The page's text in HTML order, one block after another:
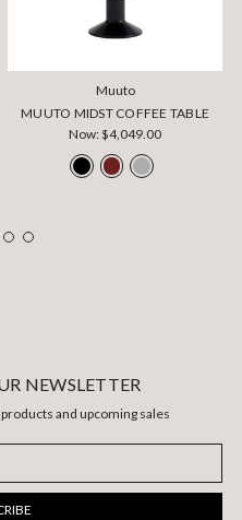
Muuto
MUUTO MIDST COFFEE TABLE
Now:$4,049.00
NEWSLETTER
and upcoming sales